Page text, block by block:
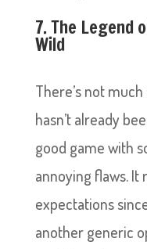
7. The Legend
Wild
There’s not
hasn’t already
good game with
annoying flaws. It
expectations
another generic